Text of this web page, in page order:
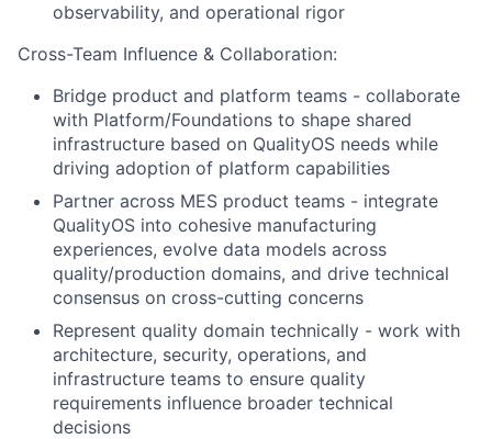
observability, and operational rigor
Cross-Team Influence & Collaboration:
Bridge product and platform teams - collaborate
with Platform/Foundations to shape shared
infrastructure based on QualityOS needs while
driving adoption of platform capabilities
Partner across MES product teams - integrate
QualityOS into cohesive manufacturing
experiences, evolve data models across
quality/production domains, and drive technical
consensus on cross-cutting concerns
Represent quality domain technically - work with
architecture, security, operations, and
infrastructure teams to ensure quality
requirements influence broader technical
decisions